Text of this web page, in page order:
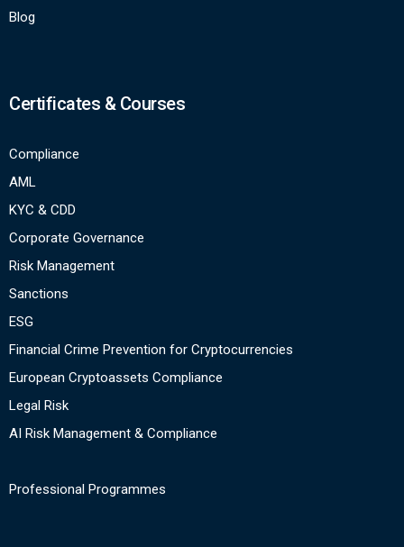
Blog
Certificates & Courses
Compliance
AML
KYC & CDD
Corporate Governance
Risk Management
Sanctions
ESG
Financial Crime Prevention for Cryptocurrencies
European Cryptoassets Compliance
Legal Risk
AI Risk Management & Compliance
Professional Programmes